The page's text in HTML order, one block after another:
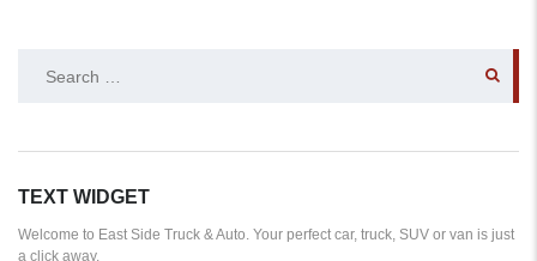
SEARCH
TEXT WIDGET
Welcome to East Side Truck & Auto. Your perfect car, truck, SUV or van is just
a click away.